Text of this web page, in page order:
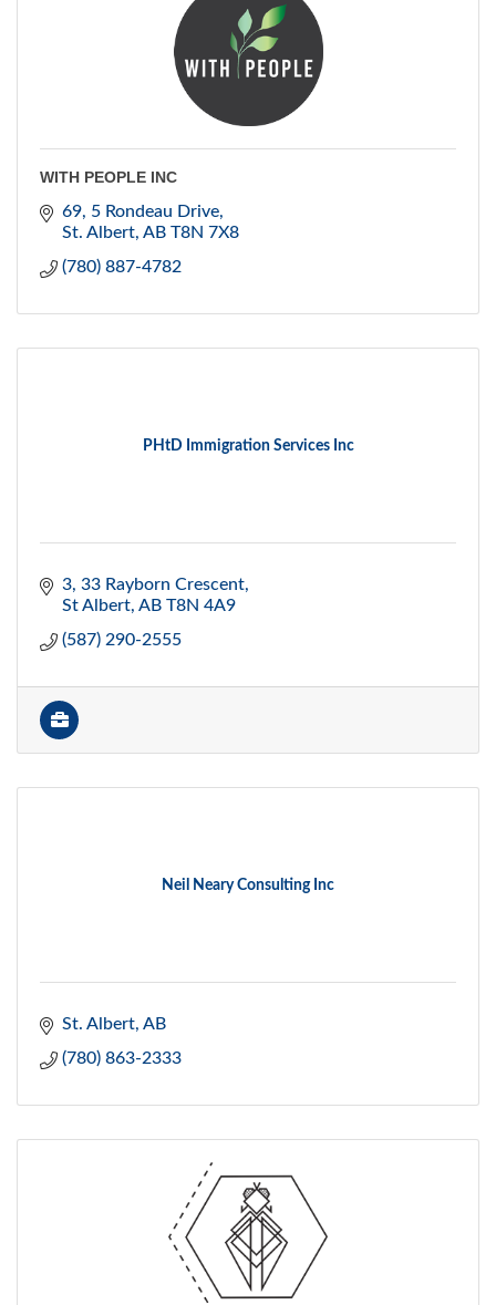
WITH PEOPLE INC
69, 5 Rondeau Drive
St. Albert AB T8N 7X8
(780) 887-4782
PHtD Immigration Services Inc
3, 33 Rayborn Crescent
St Albert AB T8N 4A9
(587) 290-2555
Neil Neary Consulting Inc
St. Albert AB
(780) 863-2333